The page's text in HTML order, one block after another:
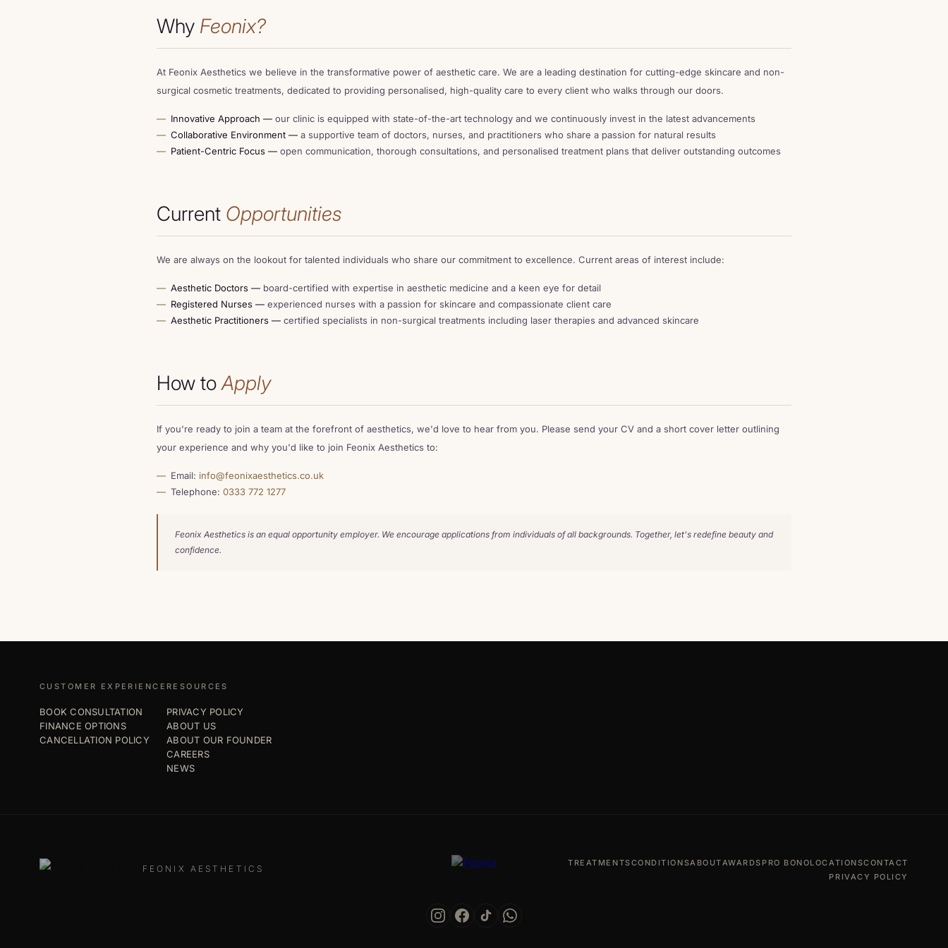
LOCATIONS
CONTACT
Why Feonix?
At Feonix Aesthetics we believe in the transformative power of aesthetic care. We are a leading destination for cutting-edge skincare and non-
surgical cosmetic treatments, dedicated to providing personalised, high-quality care to every client who walks through our doors.
Innovative Approach — our clinic is equipped with state-of-the-art technology and we continuously invest in the latest advancements
Collaborative Environment — a supportive team of doctors, nurses, and practitioners who share a passion for natural results
Patient-Centric Focus — open communication, thorough consultations, and personalised treatment plans that deliver outstanding outcomes
Current Opportunities
We are always on the lookout for talented individuals who share our commitment to excellence. Current areas of interest include:
Aesthetic Doctors — board-certified with expertise in aesthetic medicine and a keen eye for detail
Registered Nurses — experienced nurses with a passion for skincare and compassionate client care
Aesthetic Practitioners — certified specialists in non-surgical treatments including laser therapies and advanced skincare
How toApply
If you're ready to join a team at the forefront of aesthetics, we'd love to hear from you. Please send your CV and a short cover letter outlining
your experience and why you'd like to join Feonix Aesthetics to:
Email: info@feonixaesthetics.co.uk
Telephone: 0333 772 1277
Feonix Aesthetics is an equal opportunity employer. We encourage applications from individuals of all backgrounds. Together, let's redefine beauty and
confidence.
CUSTOMER EXPERIENCE
BOOK CONSULTATION
FINANCE OPTIONS
CANCELLATION POLICY
RESOURCES
PRIVACY POLICY
ABOUT US
ABOUT OUR FOUNDER
CAREERS
NEWS
FEONIX AESTHETICS
TREATMENTSCONDITIONSABOUTAWARDS PRO BONOLOCATIONSCONTACT
PRIVACY POLICY